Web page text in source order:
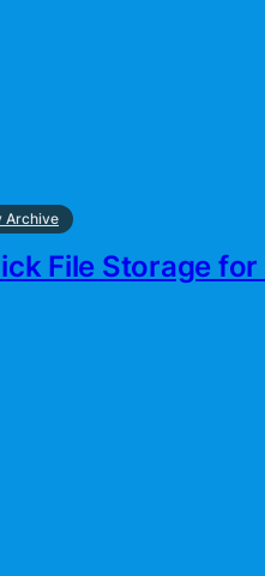
Archive
File Storage